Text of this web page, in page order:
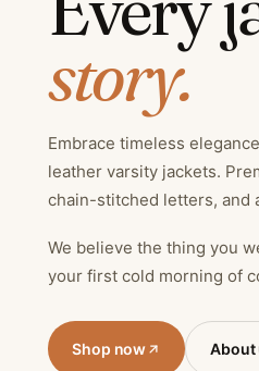
story.
Embrace timeless
leather varsity jackets.
chain-stitched letters, and
We believe the thing you
your first cold morning of
Shop now About